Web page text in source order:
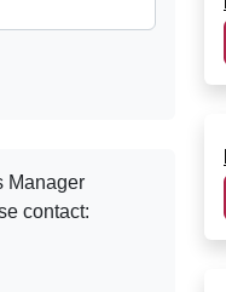
Manager
contact: